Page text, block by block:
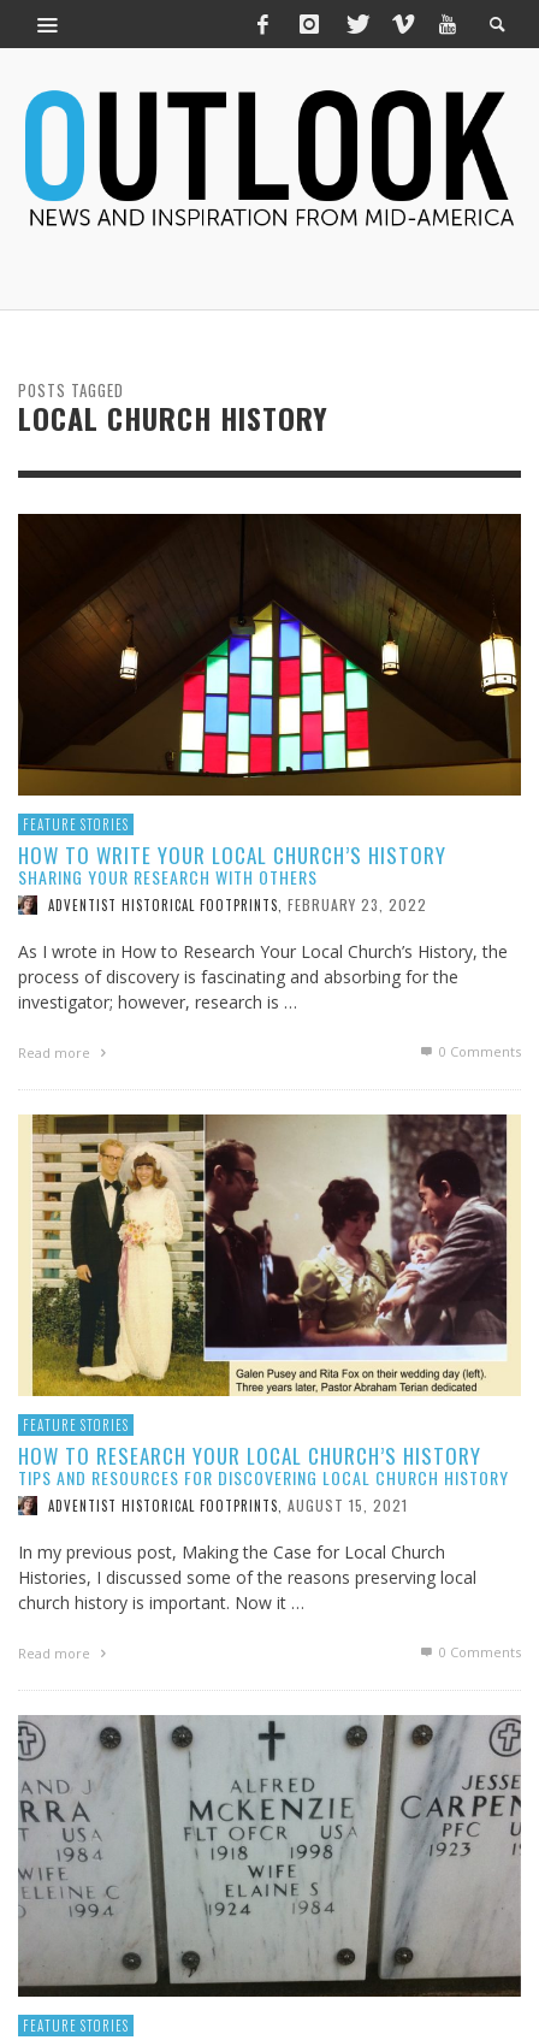
POSTS TAGGED
LOCAL CHURCH HISTORY
FEATURE STORIES
HOW TO WRITE YOUR LOCAL CHURCH’S HISTORY
SHARING YOUR RESEARCH WITH OTHERS
ADVENTIST HISTORICAL FOOTPRINTS FEBRUARY 23, 2022
As I wrote in How to Research Your Local Church’s History, the
process of discovery is fascinating and absorbing for the
investigator; however, research is …
Read more 0 Comments
FEATURE STORIES
HOW TO RESEARCH YOUR LOCAL CHURCH’S HISTORY
TIPS AND RESOURCES FOR DISCOVERING LOCAL CHURCH HISTORY
ADVENTIST HISTORICAL FOOTPRINTS AUGUST 15, 2021
In my previous post, Making the Case for Local Church
Histories, I discussed some of the reasons preserving local
church history is important. Now it …
Read more 0 Comments
FEATURE STORIES